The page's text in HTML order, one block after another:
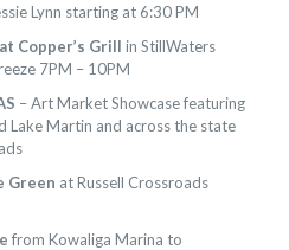
Lynn starting at 6:30 PM
Copper’s Grill in StillWaters
7PM – 10PM
– Art Market Showcase featuring
Lake Martin and across the state
Green at Russell Crossroads
from Kowaliga Marina to